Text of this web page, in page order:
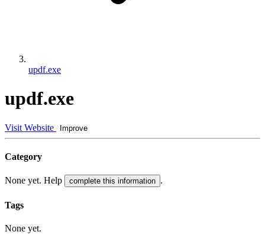
updf.exe
updf.exe
Visit Website Improve
Category
None yet. Help complete this information .
Tags
None yet.